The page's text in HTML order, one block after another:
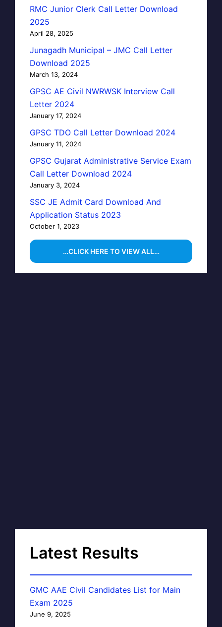
RMC Junior Clerk Call Letter Download
2025
April 28, 2025
Junagadh Municipal – JMC Call Letter
Download 2025
March 13, 2024
GPSC AE Civil NWRWSK Interview Call
Letter 2024
January 17, 2024
GPSC TDO Call Letter Download 2024
January 11, 2024
GPSC Gujarat Administrative Service Exam
Call Letter Download 2024
January 3, 2024
SSC JE Admit Card Download And
Application Status 2023
October 1, 2023
…CLICK HERE TO VIEW ALL…
Latest Results
GMC AAE Civil Candidates List for Main
Exam 2025
June 9, 2025